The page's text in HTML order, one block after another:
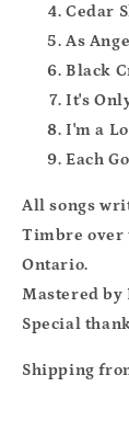
Cedar
As
Black
It's
I'm a
Each
All songs
Timbre over
Ontario.
Mastered by
Special
Shipping